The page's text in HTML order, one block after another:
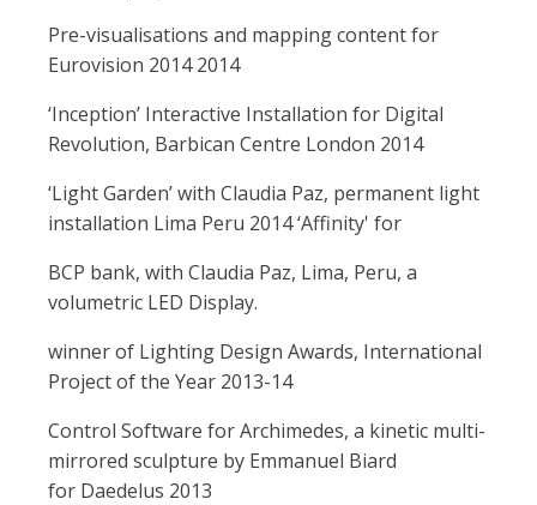
Pre-visualisations and mapping content for
Eurovision 2014 2014
‘Inception’ Interactive Installation for Digital
Revolution, Barbican Centre London 2014
‘Light Garden’ with Claudia Paz, permanent light
installation Lima Peru 2014 ‘Affinity' for
BCP bank, with Claudia Paz, Lima, Peru, a
volumetric LED Display.
winner of Lighting Design Awards, International
Project of the Year 2013-14
Control Software for Archimedes, a kinetic multi-
mirrored sculpture by Emmanuel Biard
for Daedelus 2013